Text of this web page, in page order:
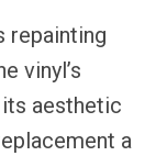
repainting
vinyl’s
aesthetic
a